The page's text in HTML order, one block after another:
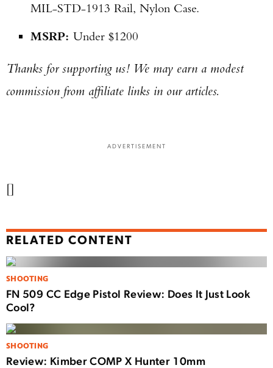
MIL-STD-1913 Rail, Nylon Case.
MSRP: Under $1200
Thanks for supporting us! We may earn a modest
commission from affiliate links in our articles.
ADVERTISEMENT
[]
RELATED CONTENT
SHOOTING
FN 509 CC Edge Pistol Review: Does It Just Look
Cool?
SHOOTING
Review: Kimber COMP X Hunter 10mm